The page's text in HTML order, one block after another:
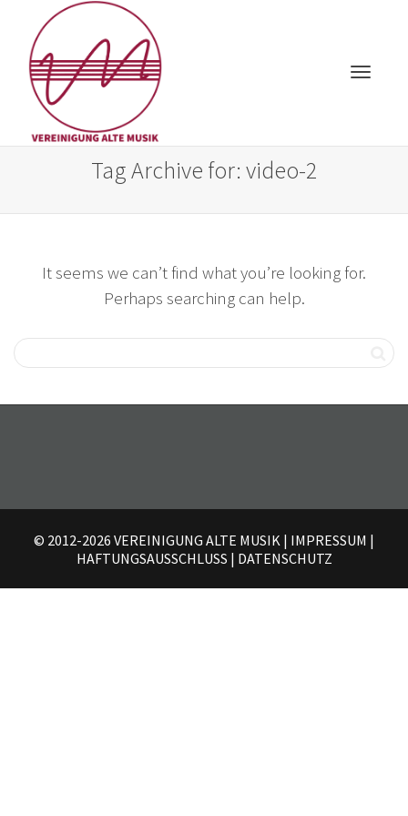
Tag Archive for: video-2
It seems we can’t find what you’re looking for.
Perhaps searching can help.
© 2012-2026 VEREINIGUNG ALTE MUSIK | IMPRESSUM |
HAFTUNGSAUSSCHLUSS | DATENSCHUTZ